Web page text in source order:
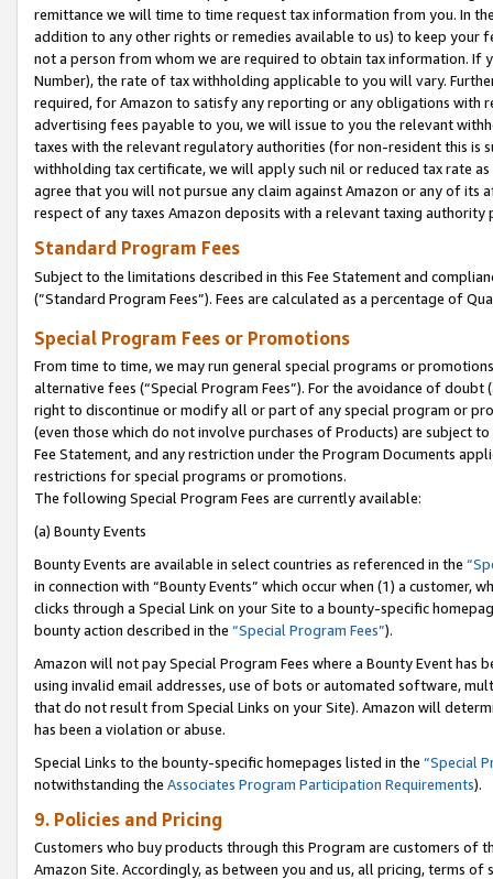
remittance we will time to time request tax information from you. In
addition to any other rights or remedies available to us) to keep your
not a person from whom we are required to obtain tax information. If
Number), the rate of tax withholding applicable to you will vary.
required, for Amazon to satisfy any reporting or any obligations
advertising fees payable to you, we will issue to you the relevant
taxes with the relevant regulatory authorities (for non-resident this is
withholding tax certificate, we will apply such nil or reduced tax rate
agree that you will not pursue any claim against Amazon or any of its
respect of any taxes Amazon deposits with a relevant taxing
Standard Program Fees
Subject to the limitations described in this Fee Statement and
(”Standard Program Fees”). Fees are calculated as a percentage of
Special Program Fees or Promotions
From time to time, we may run general special programs or
alternative fees (“Special Program Fees”). For the avoidance of
right to discontinue or modify all or part of any special program or
(even those which do not involve purchases of Products) are subject
Fee Statement, and any restriction under the Program Documents
restrictions for special programs or promotions.
The following Special Program Fees are currently available:
(a) Bounty Events
Bounty Events are available in select countries as referenced in the
in connection with “Bounty Events” which occur when (1) a customer,
clicks through a Special Link on your Site to a bounty-specific
bounty action described in the “Special Program Fees”).
Amazon will not pay Special Program Fees where a Bounty Event
using invalid email addresses, use of bots or automated software,
that do not result from Special Links on your Site). Amazon will
has been a violation or abuse.
Special Links to the bounty-specific homepages listed in the “Special
notwithstanding the Associates Program Participation Requirements).
9. Policies and Pricing
Customers who buy products through this Program are customers of
Amazon Site. Accordingly, as between you and us, all pricing, terms